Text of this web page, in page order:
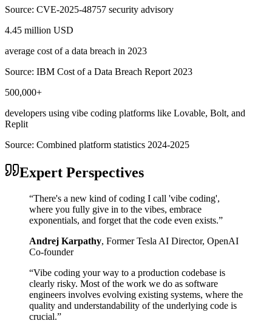
Source: CVE-2025-48757 security advisory
4.45 million USD
average cost of a data breach in 2023
Source: IBM Cost of a Data Breach Report 2023
500,000+
developers using vibe coding platforms like Lovable, Bolt, and
Replit
Source: Combined platform statistics 2024-2025
Expert Perspectives
“There's a new kind of coding I call 'vibe coding',
where you fully give in to the vibes, embrace
exponentials, and forget that the code even exists.”
Andrej Karpathy, Former Tesla AI Director, OpenAI
Co-founder
“Vibe coding your way to a production codebase is
clearly risky. Most of the work we do as software
engineers involves evolving existing systems, where the
quality and understandability of the underlying code is
crucial.”